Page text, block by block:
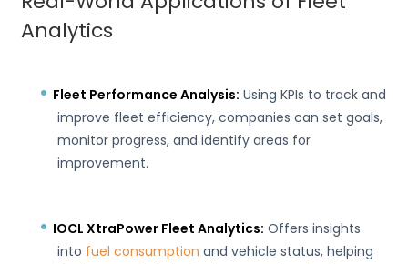
Analytics
Fleet Performance Analysis: Using KPIs to track and
improve fleet efficiency, companies can set goals,
monitor progress, and identify areas for
improvement.
IOCL XtraPower Fleet Analytics: Offers insights
into fuel consumption and vehicle status, helping